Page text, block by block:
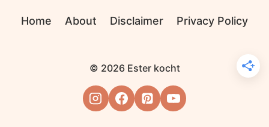
Home About Disclaimer Privacy Policy
© 2026 Ester kocht